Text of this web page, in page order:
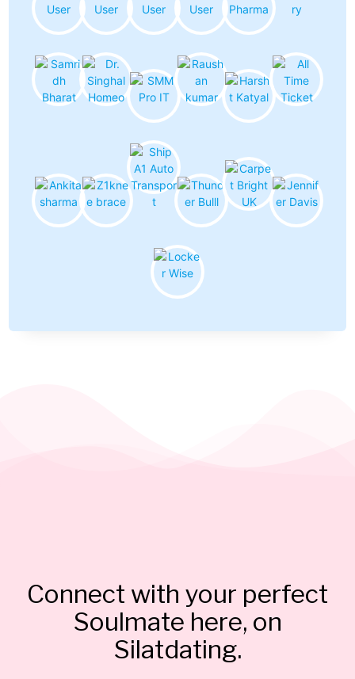
Connect with your perfect
Soulmate here, on
Silatdating.